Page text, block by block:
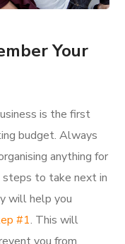
Your
is the first
budget. Always
anything for
steps to take next in
will help you
#1. This will